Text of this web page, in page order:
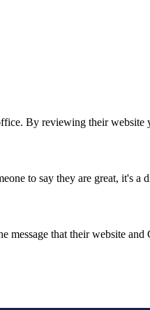
By reviewing their
to say they are great, it's a
message that their website and